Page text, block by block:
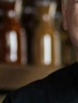
OPINION
CLASSIFIEDS
OBITUARIES